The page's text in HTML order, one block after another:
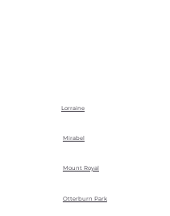
Lorraine
Mirabel
Mount Royal
Otterburn Park